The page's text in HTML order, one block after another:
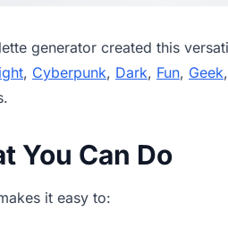
generator created this
, Cyberpunk, Dark, Fun, Geek,
You Can Do
it easy to: